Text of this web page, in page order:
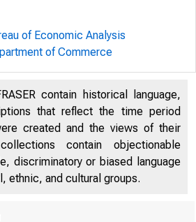
An official
of Economic Analysis
of Commerce
contain historical language,
that reflect the time period
created and the views of their
contain objectionable
discriminatory or biased language
ethnic, and cultural groups.